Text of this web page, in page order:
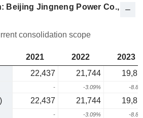
Beijing Jingneng Power Co.,
consolidation scope
2021 2022
2023
22,437 21,744
- -3.09% -
22,437 21,744
- -3.09% -